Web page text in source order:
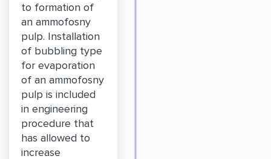
to formation of
an ammofosny
pulp. Installation
of bubbling type
for evaporation
of an ammofosny
pulp is included
in engineering
procedure that
has allowed to
increase